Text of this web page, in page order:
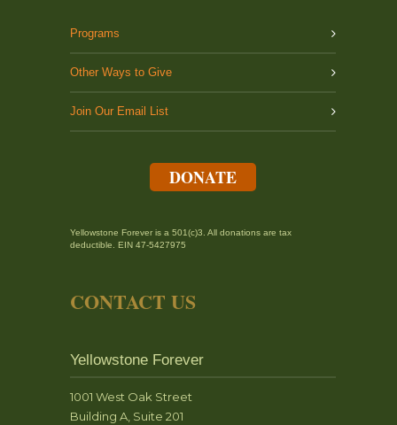
Programs
Other Ways to Give
Join Our Email List
DONATE
Yellowstone Forever is a 501(c)3. All donations are tax
deductible. EIN 47-5427975
CONTACT US
Yellowstone Forever
1001 West Oak Street
Building A, Suite 201